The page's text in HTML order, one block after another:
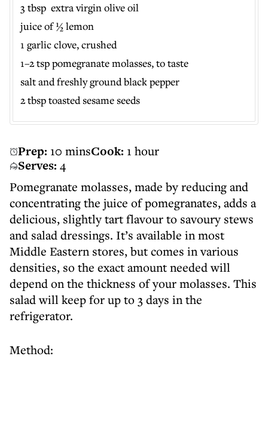
Prep: 10 minsCook: 1 hour
Serves: 4
Pomegranate molasses, made by reducing and
concentrating the juice of pomegranates, adds a
delicious, slightly tart flavour to savoury stews
and salad dressings. It’s available in most
Middle Eastern stores, but comes in various
densities, so the exact amount needed will
depend on the thickness of your molasses. This
salad will keep for up to 3 days in the
refrigerator.
Method:
3 tbsp extra virgin olive oil
juice of ½ lemon
1 garlic clove, crushed
1–2 tsp pomegranate molasses, to taste
salt and freshly ground black pepper
2 tbsp toasted sesame seeds